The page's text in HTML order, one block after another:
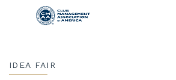
Skip to main content
IDEA FAIR